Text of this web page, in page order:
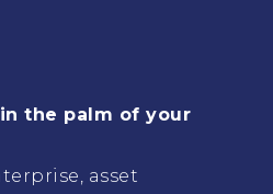
the palm of your
asset